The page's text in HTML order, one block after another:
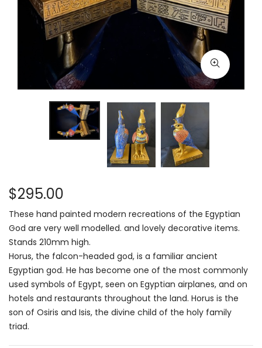
$295.00
These hand painted modern recreations of the Egyptian
God are very well modelled. and lovely decorative items.
Stands 210mm high.
Horus, the falcon-headed god, is a familiar ancient
Egyptian god. He has become one of the most commonly
used symbols of Egypt, seen on Egyptian airplanes, and on
hotels and restaurants throughout the land. Horus is the
son of Osiris and Isis, the divine child of the holy family
triad.